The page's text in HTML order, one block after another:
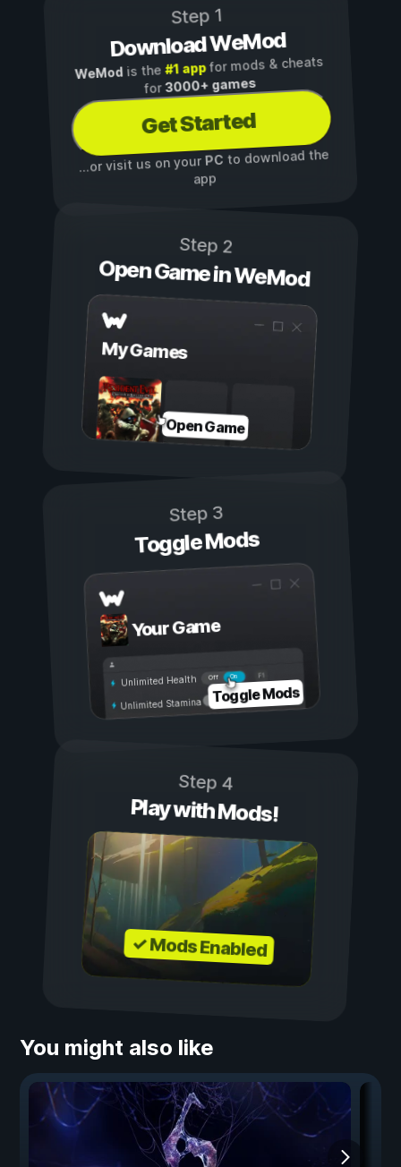
Step 1
Download WeMod
WeMod is the#1 appfor mods & cheats
for3000+ games
Get Started
...or visit us on yourPC to download the
app
Step 2
Open Game in WeMod
My Games
Open Game
Step 3
Toggle Mods
Your Game
On
Off
Unlimited Health
Unlimited Stamina Toggle Mods
Step 4
Play with Mods!
✓ Mods Enabled
You might also like